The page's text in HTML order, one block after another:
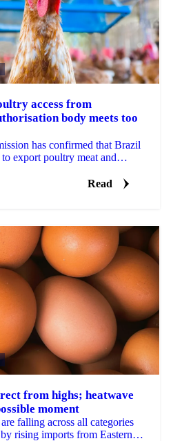
access from
body meets too
has confirmed that Brazil
export poultry meat and
Read
from highs; heatwave
moment
falling across all categories
rising imports from Eastern